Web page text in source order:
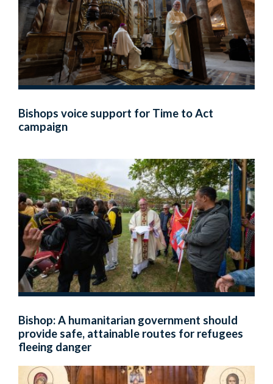
Bishops voice support for Time to Act
campaign
Bishop: A humanitarian government should
provide safe, attainable routes for refugees
fleeing danger